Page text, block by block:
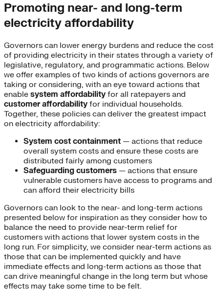
Promoting near- and long-term
electricity affordability
Governors can lower energy burdens and reduce the cost
of providing electricity in their states through a variety of
legislative, regulatory, and programmatic actions. Below
we offer examples of two kinds of actions governors are
taking or considering, with an eye toward actions that
enable system affordability for all ratepayers and
customer affordability for individual households.
Together, these policies can deliver the greatest impact
on electricity affordability:
System cost containment — actions that reduce
overall system costs and ensure these costs are
distributed fairly among customers
Safeguarding customers — actions that ensure
vulnerable customers have access to programs and
can afford their electricity bills
Governors can look to the near- and long-term actions
presented below for inspiration as they consider how to
balance the need to provide near-term relief for
customers with actions that lower system costs in the
long run. For simplicity, we consider near-term actions as
those that can be implemented quickly and have
immediate effects and long-term actions as those that
can drive meaningful change in the long term but whose
effects may take some time to be felt.